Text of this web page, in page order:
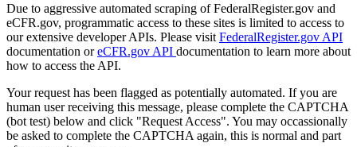
Due to aggressive automated scraping of FederalRegister.gov and
eCFR.gov, programmatic access to these sites is limited to access to
our extensive developer APIs. Please visit FederalRegister.gov API
documentation oreCFR.gov API documentation to learn more about
how to access the API.
Your request has been flagged as potentially automated. If you are
human user receiving this message, please complete the CAPTCHA
(bot test) below and click "Request Access". You may occassionally
be asked to complete the CAPTCHA again, this is normal and part